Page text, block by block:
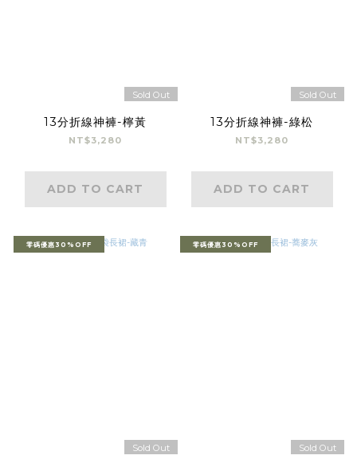
Sold Out
13分折線神褲-檸黃
NT$3,280
ADD TO CART
Sold Out
13分折線神褲-綠松
NT$3,280
ADD TO CART
零碼優惠30%OFF
Sold Out
零碼優惠30%OFF
Sold Out